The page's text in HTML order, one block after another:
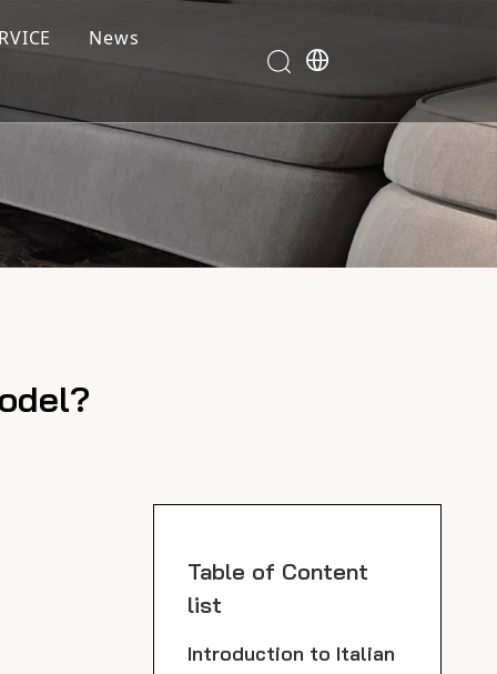
News
Table of Content
list
Introduction to Italian